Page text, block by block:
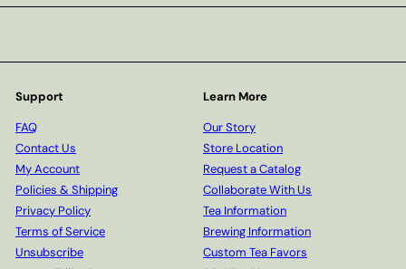
email
Support
FAQ
Contact Us
My Account
Policies & Shipping
Privacy Policy
Terms of Service
Unsubscribe
Learn More
Our Story
Store Location
Request a Catalog
Collaborate With Us
Tea Information
Brewing Information
Custom Tea Favors